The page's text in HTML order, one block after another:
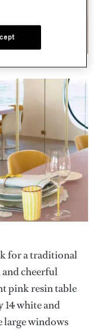
for a traditional
cheerful
pink resin table
white and
large windows